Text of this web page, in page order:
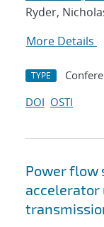
Ryder,
More Details
TYPE
DOI OSTI
Power flow
accelerator